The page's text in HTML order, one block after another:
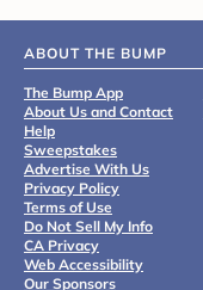
ABOUT THE BUMP
The Bump App
About Us and Contact
Help
Sweepstakes
Advertise With Us
Privacy Policy
Terms of Use
Do Not Sell My Info
CA Privacy
Web Accessibility
Our Sponsors